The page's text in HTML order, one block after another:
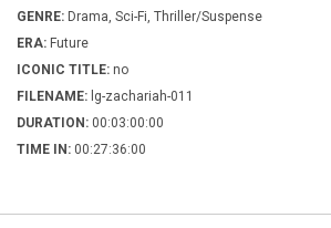
GENRE: Drama, Sci-Fi, Thriller/Suspense
ERA: Future
ICONIC TITLE: no
FILENAME: lg-zachariah-011
DURATION: 00:03:00:00
TIME IN: 00:27:36:00